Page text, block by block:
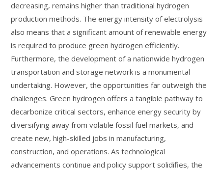
decreasing, remains higher than traditional hydrogen
production methods. The energy intensity of electrolysis
also means that a significant amount of renewable energy
is required to produce green hydrogen efficiently.
Furthermore, the development of a nationwide hydrogen
transportation and storage network is a monumental
undertaking. However, the opportunities far outweigh the
challenges. Green hydrogen offers a tangible pathway to
decarbonize critical sectors, enhance energy security by
diversifying away from volatile fossil fuel markets, and
create new, high-skilled jobs in manufacturing,
construction, and operations. As technological
advancements continue and policy support solidifies, the